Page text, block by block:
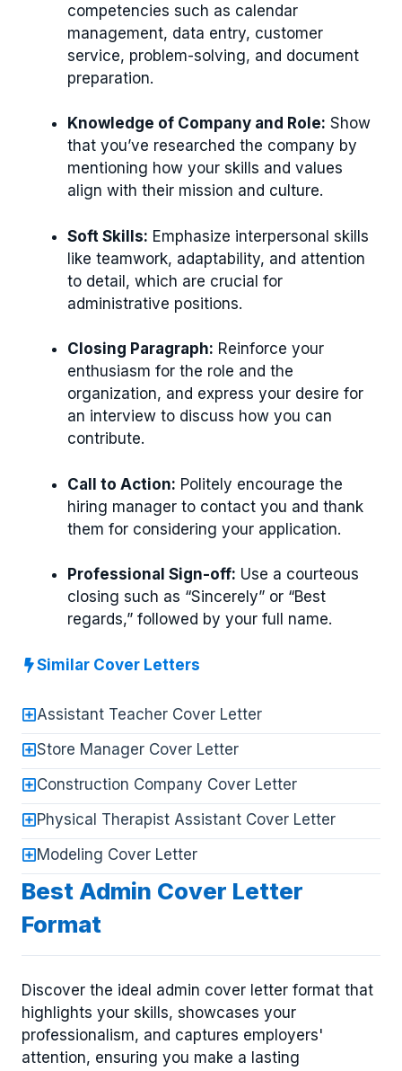
competencies such as calendar
management, data entry, customer
service, problem-solving, and document
preparation.
Knowledge of Company and Role: Show
that you’ve researched the company by
mentioning how your skills and values
align with their mission and culture.
Soft Skills: Emphasize interpersonal skills
like teamwork, adaptability, and attention
to detail, which are crucial for
administrative positions.
Closing Paragraph: Reinforce your
enthusiasm for the role and the
organization, and express your desire for
an interview to discuss how you can
contribute.
Call to Action: Politely encourage the
hiring manager to contact you and thank
them for considering your application.
Professional Sign-off: Use a courteous
closing such as “Sincerely” or “Best
regards,” followed by your full name.
Similar Cover Letters
Assistant Teacher Cover Letter
Store Manager Cover Letter
Construction Company Cover Letter
Physical Therapist Assistant Cover Letter
Modeling Cover Letter
Best Admin Cover Letter
Format
Discover the ideal admin cover letter format that
highlights your skills, showcases your
professionalism, and captures employers'
attention, ensuring you make a lasting